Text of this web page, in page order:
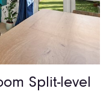
Split-level